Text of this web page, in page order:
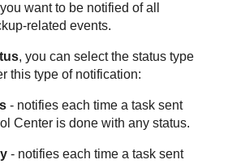
want to be notified of all
related events.
, you can select the status type
this type of notification:
- notifies each time a task sent
Center is done with any status.
- notifies each time a task sent